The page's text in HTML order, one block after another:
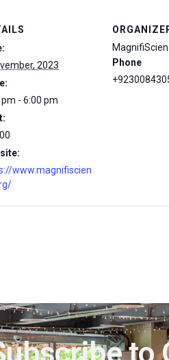
2023
pm - 6:00 pm
www.magnifiscien
Phone
to